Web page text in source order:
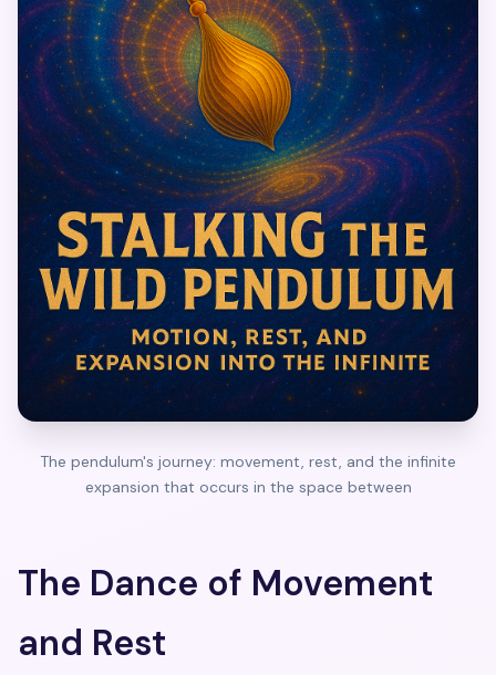
The pendulum's journey: movement, rest, and the infinite
expansion that occurs in the space between
The Dance of Movement
and Rest